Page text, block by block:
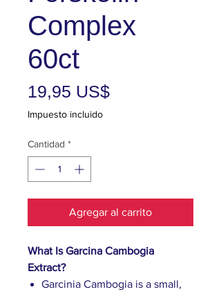
Complex
60ct
19,95 US$Precio
Impuesto incluido
Cantidad *
Agregar al carrito
What Is Garcina Cambogia
Extract?
Garcinia Cambogia is a small,